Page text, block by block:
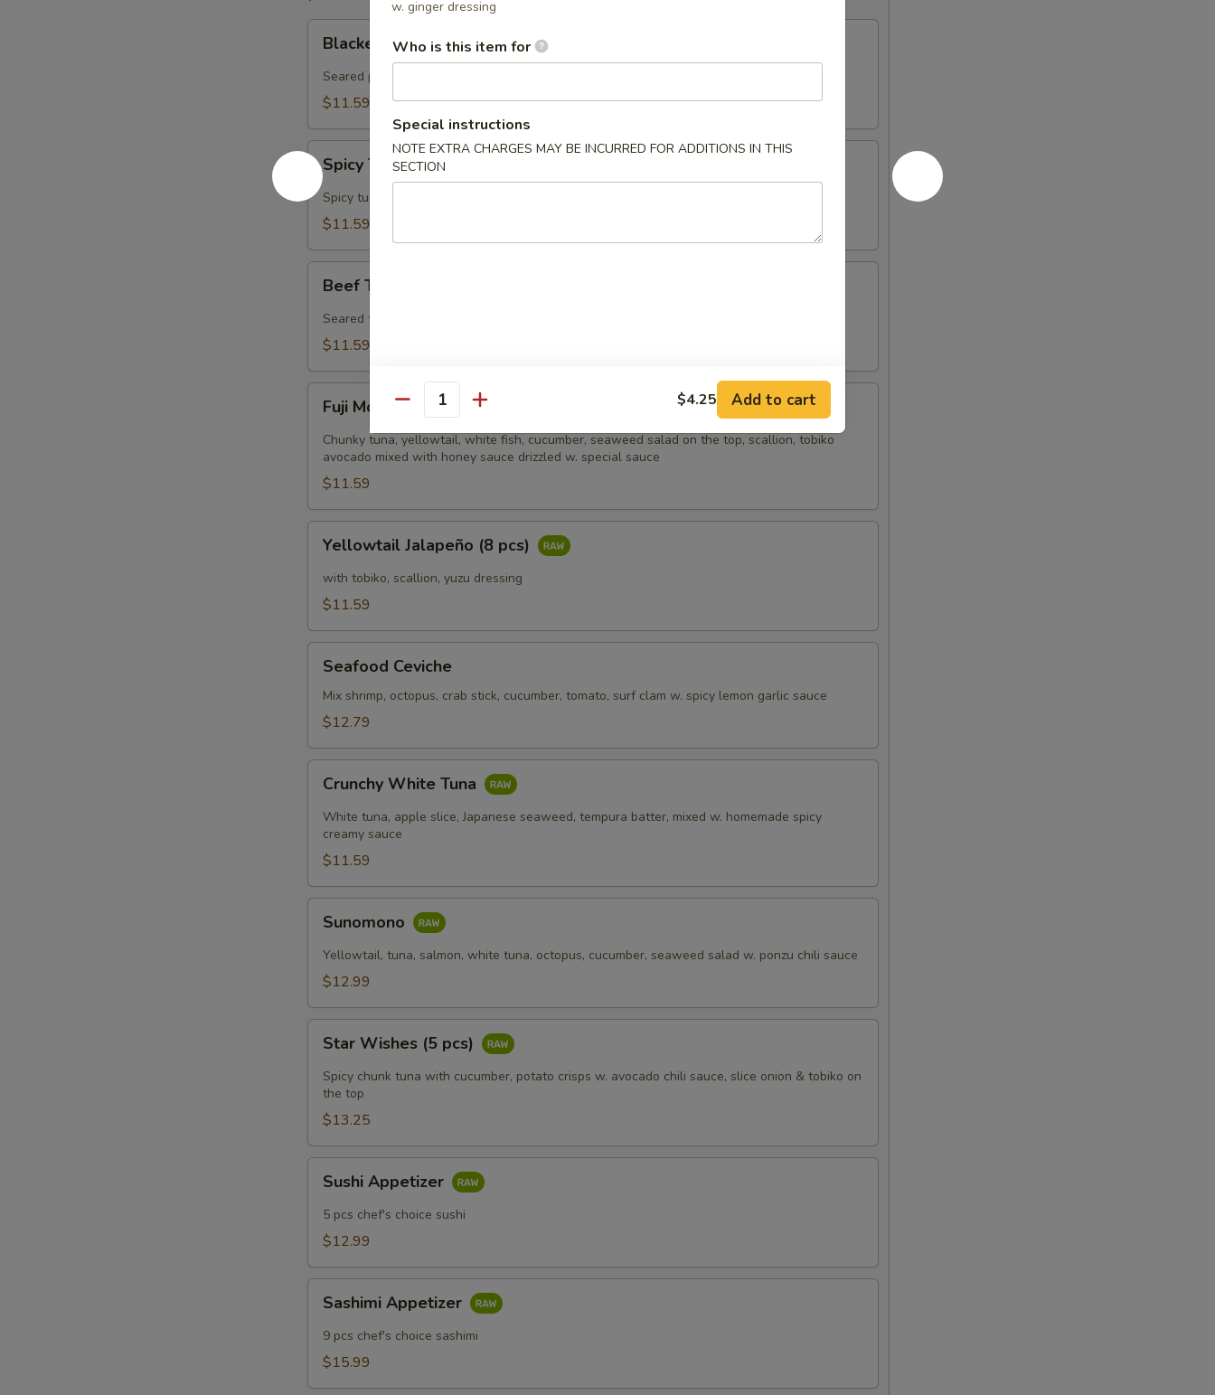
Tuna
pcs)
Blacken Tuna (8 pcs)
Seared pepper tuna w. wasabi, caviar, mayo sauce
$11.59
Spicy
Tartar
Tower
Spicy Tartar Tower
Spicy tuna, spicy salmon, spicy crabmeat, avocado and almond
$11.59
Tataki
pcs)
Beef Tataki (8 pcs)
Seared thinly sliced beef w. scallion, caviar in ponzu ginger sauce on mixed greens
$11.59
Mountain
Fuji Mountain
Chunky tuna, yellowtail, white fish, cucumber, seaweed salad on the top, scallion, tobiko
avocado mixed with honey sauce drizzled w. special sauce
$11.59
Jalapeño
pcs)
Yellowtail Jalapeño (8 pcs)
with tobiko, scallion, yuzu dressing
$11.59
Ceviche
Seafood Ceviche
Mix shrimp, octopus, crab stick, cucumber, tomato, surf clam w. spicy lemon garlic sauce
$12.79
White
Tuna
Crunchy White Tuna
White tuna, apple slice, Japanese seaweed, tempura batter, mixed w. homemade spicy
creamy sauce
$11.59
Sunomono
Yellowtail, tuna, salmon, white tuna, octopus, cucumber, seaweed salad w. ponzu chili sauce
$12.99
Wishes
pcs)
Star Wishes (5 pcs)
Spicy chunk tuna with cucumber, potato crisps w. avocado chili sauce, slice onion & tobiko on
the top
$13.25
Appetizer
Sushi Appetizer
5 pcs chef's choice sushi
$12.99
Appetizer
Sashimi Appetizer
9 pcs chef's choice sashimi
$15.99
w. ginger dressing
Who is this item for
Special instructions
NOTE EXTRA CHARGES MAY BE INCURRED FOR ADDITIONS IN THIS
SECTION
Quantity $4.25 Add to cart